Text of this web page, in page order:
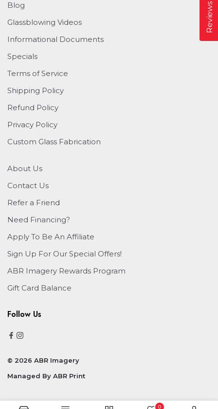
Blog
Glassblowing Videos
Informational Documents
Specials
Terms of Service
Shipping Policy
Refund Policy
Privacy Policy
Custom Glass Fabrication
About Us
Contact Us
Refer a Friend
Need Financing?
Apply To Be An Affiliate
Sign Up For Our Special Offers!
ABR Imagery Rewards Program
Gift Card Balance
Follow Us
© 2026 ABR Imagery
Managed By ABR Print
0
Reviews